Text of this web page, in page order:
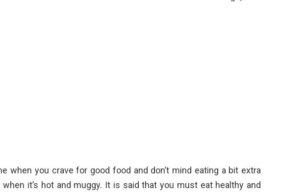
when you crave for good food and don’t mind eating a bit extra
it’s hot and muggy. It is said that you must eat healthy and